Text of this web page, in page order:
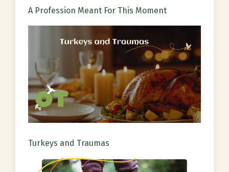
A Profession Meant For This Moment
Turkeys and Traumas